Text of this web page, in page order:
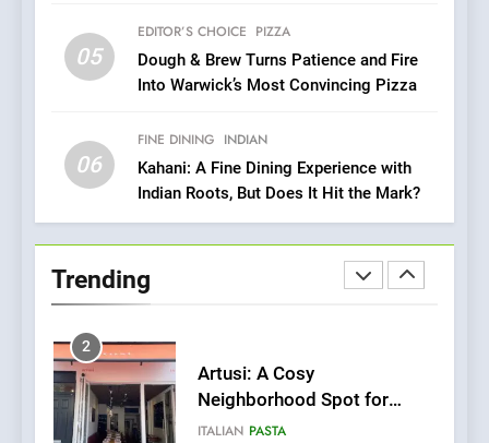
05
EDITOR’S CHOICE PIZZA
Dough & Brew Turns Patience and Fire
Into Warwick’s Most Convincing Pizza
06
FINE DINING INDIAN
Kahani: A Fine Dining Experience with
Indian Roots, But Does It Hit the Mark?
Trending
8
Azteca: Where Mexican
Precision in Battersea’s
Culinary Oasis
CULINARY FUSION
Two Great Taste Awards for
Italian-Inspired Creations
2
Artusi: A Cosy
Neighborhood Spot for
Fresh Pasta Lovers
ITALIAN PASTA